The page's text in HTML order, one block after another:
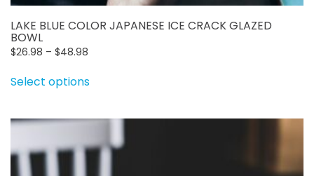
LAKE BLUE COLOR JAPANESE ICE CRACK GLAZED
BOWL
$26.98 – $48.98
$26.98
Select optionsproduct
multiple
The